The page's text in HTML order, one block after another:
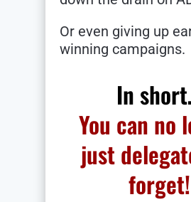
Or even giving up
winning campaigns.
In
You can no
just
forget!